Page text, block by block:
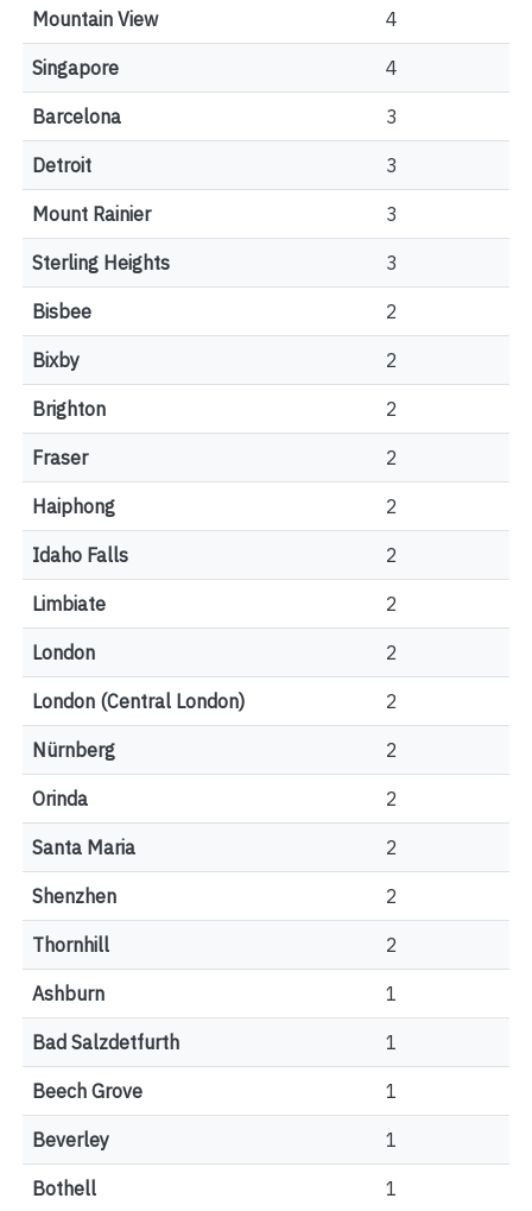
Mountain View 4
Singapore 4
Barcelona 3
Detroit 3
Mount Rainier 3
Sterling Heights 3
Bisbee 2
Bixby 2
Brighton 2
Fraser 2
Haiphong 2
Idaho Falls 2
Limbiate 2
London 2
London (Central London) 2
Nürnberg 2
Orinda 2
Santa Maria 2
Shenzhen 2
Thornhill 2
Ashburn 1
Bad Salzdetfurth 1
Beech Grove 1
Beverley 1
Bothell 1